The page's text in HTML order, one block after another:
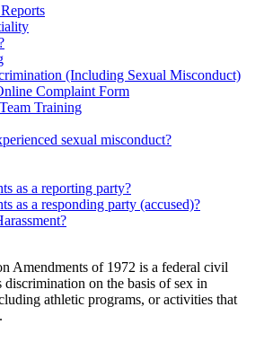
(Including Sexual Misconduct)
Complaint Form
Training
sexual misconduct?
as a reporting party?
as a responding party (accused)?
Amendments of 1972 is a federal civil
on the basis of sex in
athletic programs, or activities that